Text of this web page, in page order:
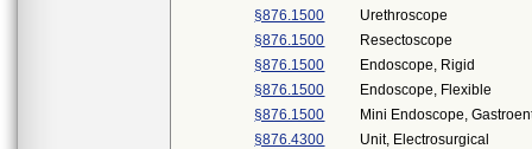
§876.1500
Urethroscope
§876.1500
Resectoscope
§876.1500
Endoscope, Rigid
§876.1500
Endoscope, Flexible
§876.1500
Mini Endoscope,
§876.4300
Unit, Electrosurgical